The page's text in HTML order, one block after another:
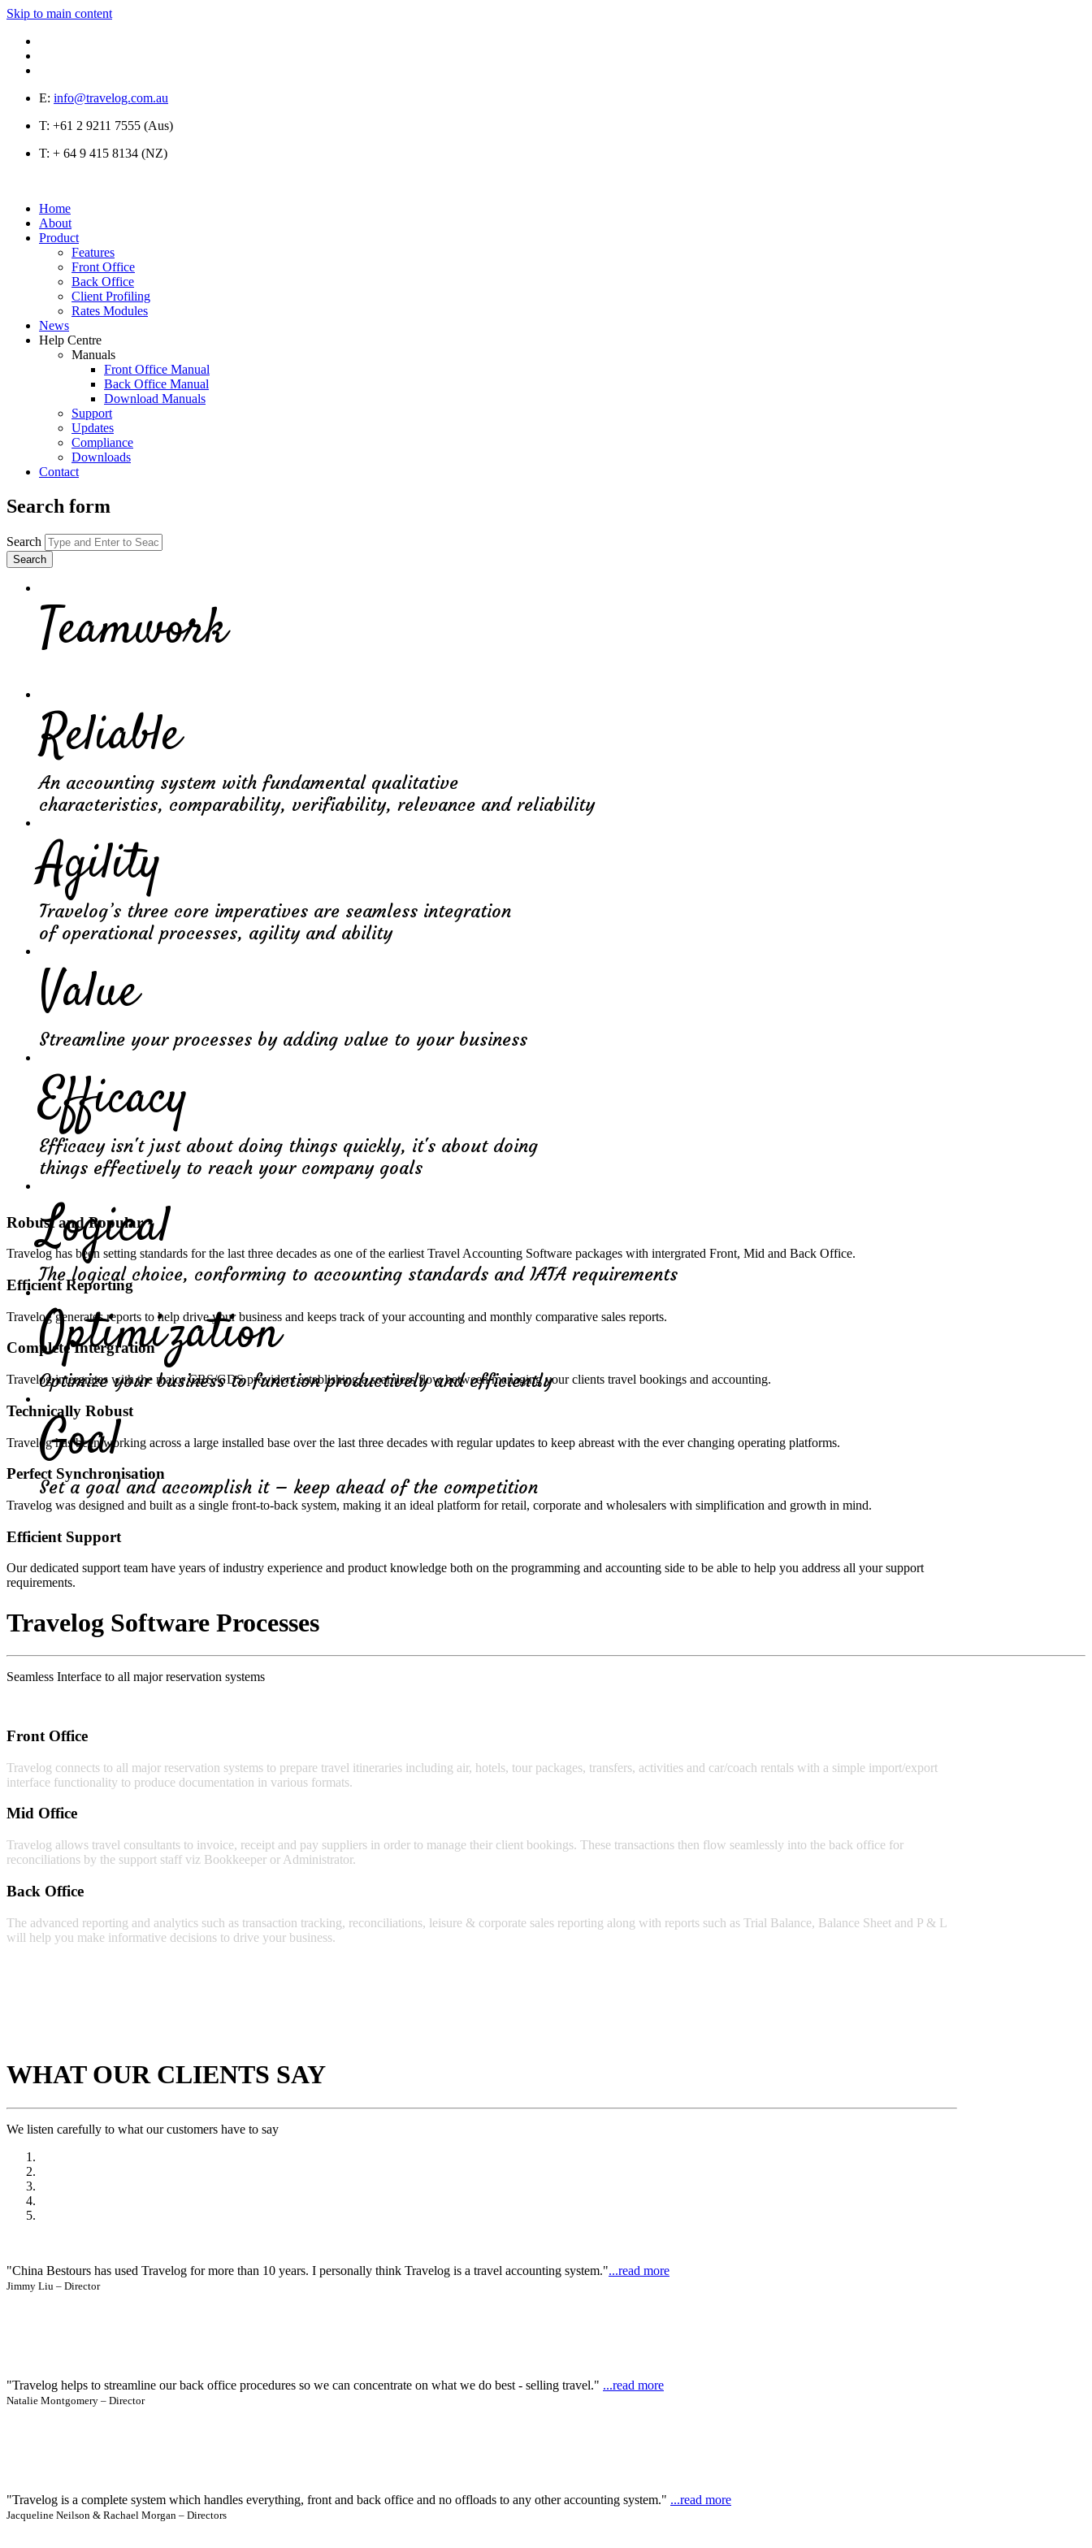
Skip to main content
E: info@travelog.com.au
T: +61 2 9211 7555 (Aus)
T: + 64 9 415 8134 (NZ)
Home
About
Product
Features
Front Office
Back Office
Client Profiling
Rates Modules
News
Help Centre
Manuals
Front Office Manual
Back Office Manual
Download Manuals
Support
Updates
Compliance
Downloads
Contact
Search form
Search
Teamwork
Reliable
An accounting system with fundamental qualitative
characteristics, comparability, verifiability, relevance and reliability
Agility
Travelog’s three core imperatives are seamless integration
of operational processes, agility and ability
Value
Streamline your processes by adding value to your business
Efficacy
Efficacy isn't just about doing things quickly, it's about doing
things effectively to reach your company goals
Logical
The logical choice, conforming to accounting standards and IATA requirements
Optimization
Optimize your business to function productively and efficiently
Goal
Set a goal and accomplish it – keep ahead of the competition
Robust and Popular
Travelog has been setting standards for the last three decades as one of the earliest Travel Accounting Software packages with intergrated Front, Mid and Back Office.
Efficient Reporting
Travelog generates reports to help drive your business and keeps track of your accounting and monthly comparative sales reports.
Complete Intergration
Travelog intergrates with the major CRS/GDS providers establishing a seamless flow between managing your clients travel bookings and accounting.
Technically Robust
Travelog has been working across a large installed base over the last three decades with regular updates to keep abreast with the ever changing operating platforms.
Perfect Synchronisation
Travelog was designed and built as a single front-to-back system, making it an ideal platform for retail, corporate and wholesalers with simplification and growth in mind.
Efficient Support
Our dedicated support team have years of industry experience and product knowledge both on the programming and accounting side to be able to help you address all your support
requirements.
Travelog Software Processes
Seamless Interface to all major reservation systems
Front Office
Travelog connects to all major reservation systems to prepare travel itineraries including air, hotels, tour packages, transfers, activities and car/coach rentals with a simple import/export
interface functionality to produce documentation in various formats.
Mid Office
Travelog allows travel consultants to invoice, receipt and pay suppliers in order to manage their client bookings. These transactions then flow seamlessly into the back office for
reconciliations by the support staff viz Bookkeeper or Administrator.
Back Office
The advanced reporting and analytics such as transaction tracking, reconciliations, leisure & corporate sales reporting along with reports such as Trial Balance, Balance Sheet and P & L
will help you make informative decisions to drive your business.
WHAT OUR CLIENTS SAY
We listen carefully to what our customers have to say
"China Bestours has used Travelog for more than 10 years. I personally think Travelog is a travel accounting system."...read more
Jimmy Liu – Director
"Travelog helps to streamline our back office procedures so we can concentrate on what we do best - selling travel." ...read more
Natalie Montgomery – Director
"Travelog is a complete system which handles everything, front and back office and no offloads to any other accounting system." ...read more
Jacqueline Neilson & Rachael Morgan – Directors